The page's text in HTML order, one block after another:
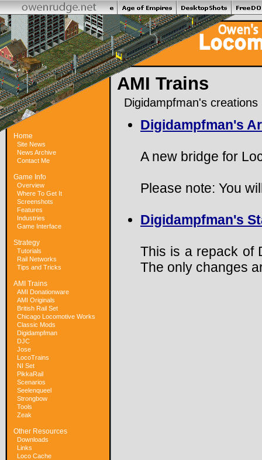
Home
Site News
News Archive
Contact Me
Game Info
Overview
Where To Get It
Screenshots
Features
Industries
Game Interface
Strategy
Tutorials
Rail Networks
Tips and Tricks
AMI Trains
AMI Donationware
AMI Originals
British Rail Set
Chicago Locomotive Works
Classic Mods
Digidampfman
DJC
Jose
LocoTrains
NI Set
PikkaRail
Scenarios
Seelenqueel
Strongbow
Tools
Zeak
Other Resources
Downloads
Links
Loco Cache
AMI Trains
Digidampfman's creations
Digidampfman's
A new bridge for
Please note: You
Digidampfman's
This is a repack of
The only changes